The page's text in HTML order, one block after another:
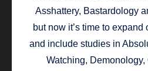
Asshattery, Bastardology
but now it’s time to
and include studies in
Watching,